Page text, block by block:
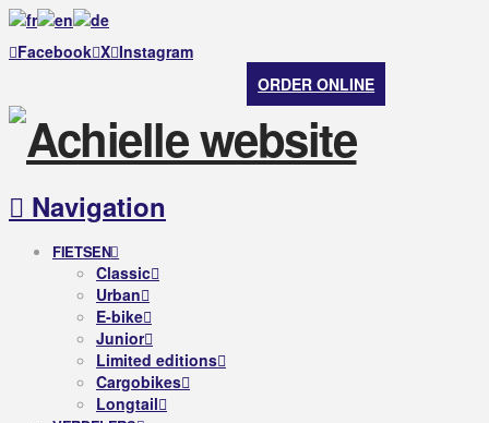
Facebook X Instagram
ORDER ONLINE
Navigation
FIETSEN
Classic
Urban
E-bike
Junior
Limited editions
Cargobikes
Longtail